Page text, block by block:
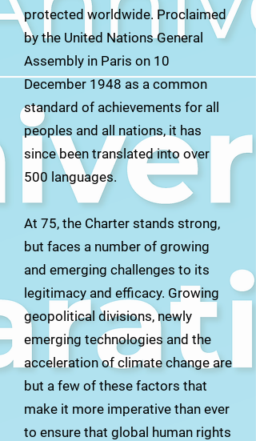
protected worldwide. Proclaimed
by the United Nations General
Assembly in Paris on 10
December 1948 as a common
standard of achievements for all
peoples and all nations, it has
since been translated into over
500 languages.
At 75, the Charter stands strong,
but faces a number of growing
and emerging challenges to its
legitimacy and efficacy. Growing
geopolitical divisions, newly
emerging technologies and the
acceleration of climate change are
but a few of these factors that
make it more imperative than ever
to ensure that global human rights